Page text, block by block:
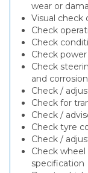
wear or
Visual check
Check
Check
Check
Check
and corrosion
Check /
Check for
Check /
Check tyre
Check /
Check
specification